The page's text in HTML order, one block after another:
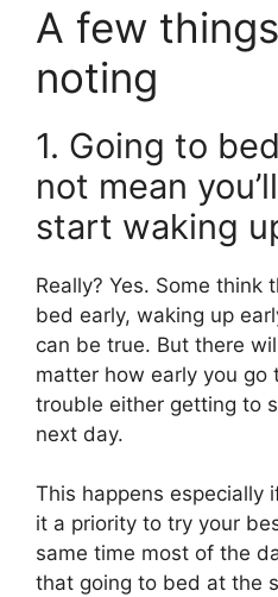
A few
noting
1. Going to
not mean
start waking
Really? Yes. Some think
bed early, waking up
can be true. But there
matter how early you go
trouble either getting to
next day.
This happens especially
it a priority to try your
same time most of the
that going to bed at the